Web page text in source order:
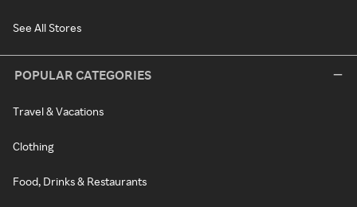
See All Stores
POPULAR CATEGORIES
Travel & Vacations
Clothing
Food, Drinks & Restaurants